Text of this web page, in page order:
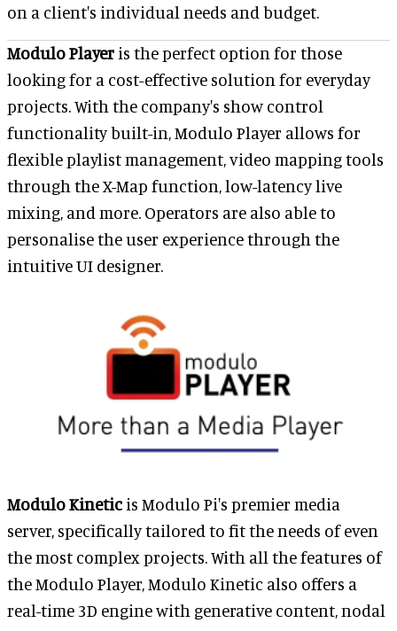
on a client's individual needs and budget.
Modulo Player is the perfect option for those
looking for a cost-effective solution for everyday
projects. With the company's show control
functionality built-in, Modulo Player allows for
flexible playlist management, video mapping tools
through the X-Map function, low-latency live
mixing, and more. Operators are also able to
personalise the user experience through the
intuitive UI designer.
Modulo Kinetic is Modulo Pi's premier media
server, specifically tailored to fit the needs of even
the most complex projects. With all the features of
the Modulo Player, Modulo Kinetic also offers a
real-time 3D engine with generative content, nodal